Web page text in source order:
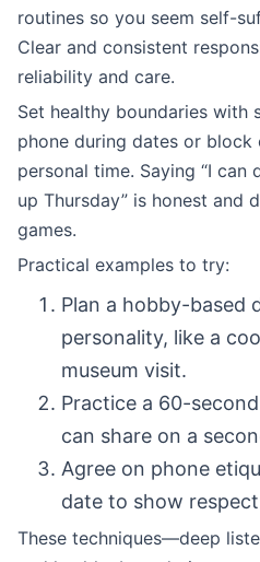
routines so you seem self-
Clear and consistent
reliability and care.
Set healthy boundaries with
phone during dates or block
personal time. Saying “I can
up Thursday” is honest and
games.
Practical examples to try:
Plan a hobby-based
personality, like a
museum visit.
Practice a 60-
can share on a
Agree on phone
date to show
These techniques—deep